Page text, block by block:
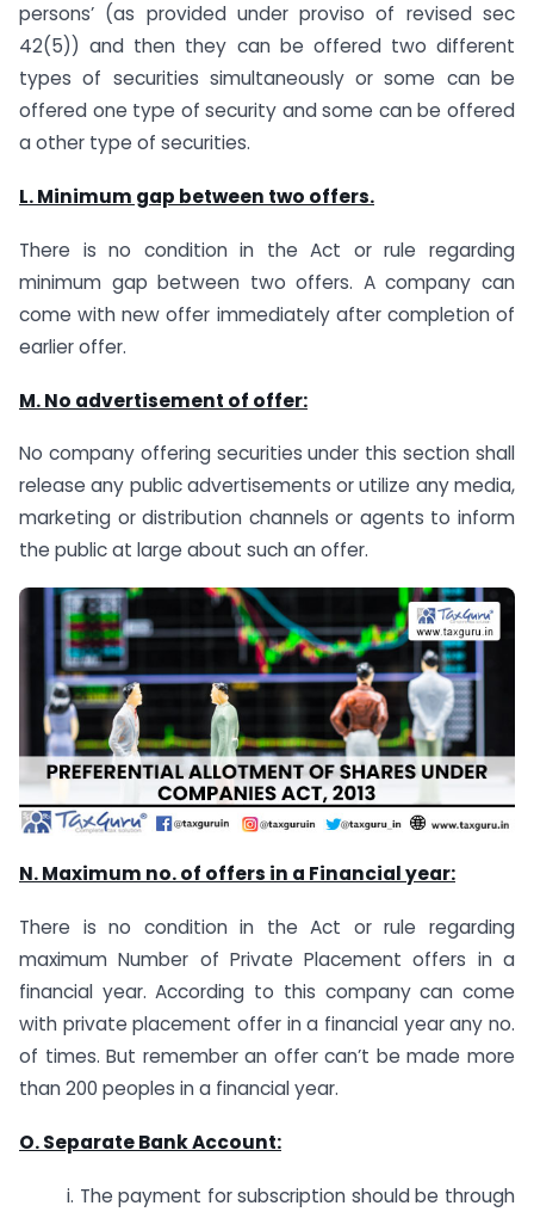
persons’ (as provided under proviso of revised sec
42(5)) and then they can be offered two different
types of securities simultaneously or some can be
offered one type of security and some can be offered
a other type of securities.
L. Minimum gap between two offers.
There is no condition in the Act or rule regarding
minimum gap between two offers. A company can
come with new offer immediately after completion of
earlier offer.
M. No advertisement of offer:
No company offering securities under this section shall
release any public advertisements or utilize any media,
marketing or distribution channels or agents to inform
the public at large about such an offer.
N. Maximum no. of offers in a Financial year:
There is no condition in the Act or rule regarding
maximum Number of Private Placement offers in a
financial year. According to this company can come
with private placement offer in a financial year any no.
of times. But remember an offer can’t be made more
than 200 peoples in a financial year.
O. SeparateBank Account:
i. The payment for subscription should be through